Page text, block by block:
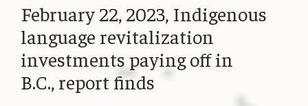
February 22, 2023, Indigenous
language revitalization
investments paying off in
B.C., report finds